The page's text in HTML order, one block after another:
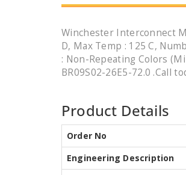
Winchester Interconnect
D, Max Temp : 125 C,
: Non-Repeating Colors
BR09S02-26E5-72.0 .Call
Product Details
Order No
Engineering Description